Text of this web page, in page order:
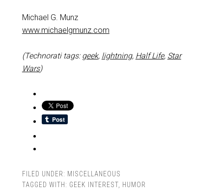
Michael G. Munz
www.michaelgmunz.com
(Technorati tags:geek, lightning, Half Life, Star
Wars)
FILED UNDER: MISCELLANEOUS
TAGGED WITH: GEEK INTEREST, HUMOR